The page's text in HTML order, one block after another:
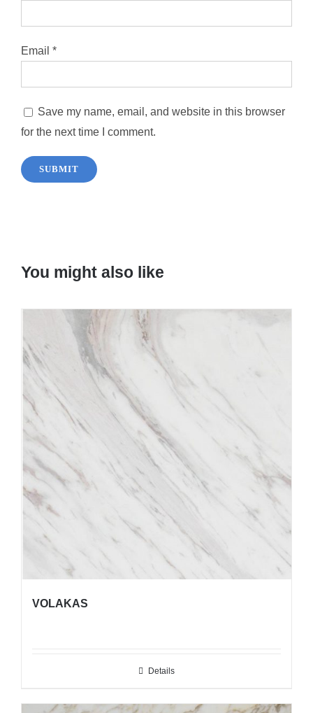
Email *
Save my name, email, and website in this browser
for the next time I comment.
You might also like
VOLAKAS
Details